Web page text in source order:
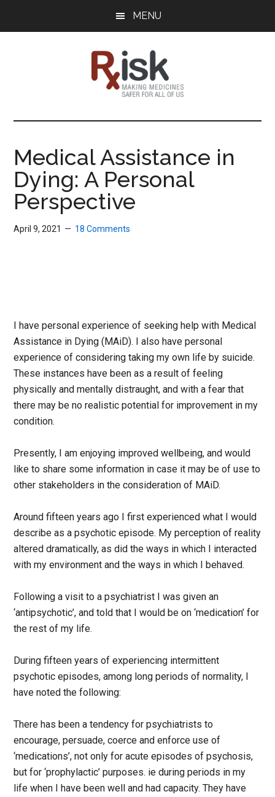
MENU
RxISK
Medicines
for
All
of
Us
Medical Assistance in
Dying: A Personal
Perspective
April 9, 2021 18 Comments
I have personal experience of seeking help with Medical
Assistance in Dying (MAiD). I also have personal
experience of considering taking my own life by suicide.
These instances have been as a result of feeling
physically and mentally distraught, and with a fear that
there may be no realistic potential for improvement in my
condition.
Presently, I am enjoying improved wellbeing, and would
like to share some information in case it may be of use to
other stakeholders in the consideration of MAiD.
Around fifteen years ago I first experienced what I would
describe as a psychotic episode. My perception of reality
altered dramatically, as did the ways in which I interacted
with my environment and the ways in which I behaved.
Following a visit to a psychiatrist I was given an
‘antipsychotic’, and told that I would be on ‘medication’ for
the rest of my life.
During fifteen years of experiencing intermittent
psychotic episodes, among long periods of normality, I
have noted the following:
There has been a tendency for psychiatrists to
encourage, persuade, coerce and enforce use of
‘medications’, not only for acute episodes of psychosis,
but for ‘prophylactic’ purposes. ie during periods in my
life when I have been well and had capacity. They have